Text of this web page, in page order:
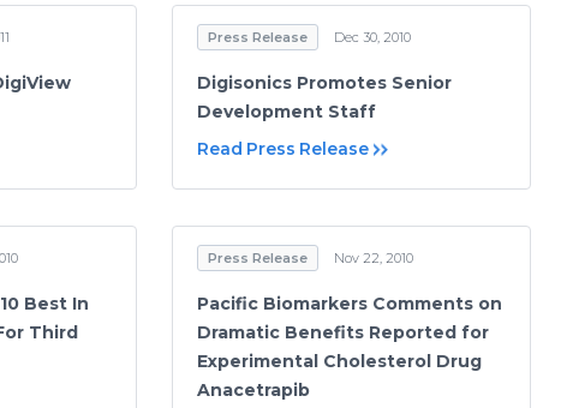
Press Release Dec 30, 2010
Digisonics Promotes Senior
Development Staff
Read Press Release
Best In
Third
Press Release Nov 22, 2010
Pacific Biomarkers Comments on
Dramatic Benefits Reported for
Experimental Cholesterol Drug
Anacetrapib